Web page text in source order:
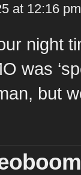
at 12:16 pm
night
was
but